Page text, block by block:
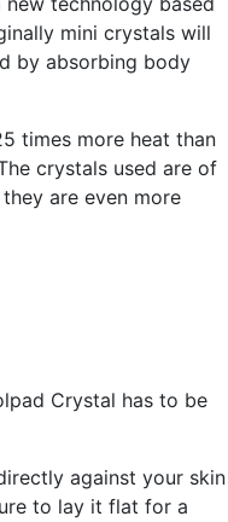
mini crystals will
by absorbing body
times more heat than
crystals used are of
are even more
Crystal has to be
against your skin
to lay it flat for a